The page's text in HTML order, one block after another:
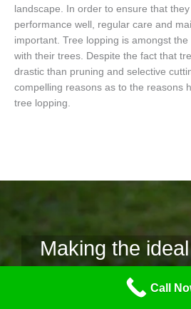
landscape. In order to ensure that
performance well, regular care and
important. Tree lopping is amongst the
with their trees. Despite the fact that
drastic than pruning and selective
compelling reasons as to the reasons
tree lopping.
Making the
tree
Why Tree
Call